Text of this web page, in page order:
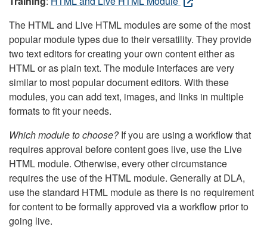
The HTML and Live HTML modules are some of the most
popular module types due to their versatility. They provide
two text editors for creating your own content either as
HTML or as plain text. The module interfaces are very
similar to most popular document editors. With these
modules, you can add text, images, and links in multiple
formats to fit your needs.
Which module to choose?If you are using a workflow that
requires approval before content goes live, use the Live
HTML module. Otherwise, every other circumstance
requires the use of the HTML module. Generally at DLA,
use the standard HTML module as there is no requirement
for content to be formally approved via a workflow prior to
going live.